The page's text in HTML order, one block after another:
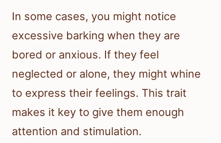
In some cases, you might notice
excessive barking when they are
bored or anxious. If they feel
neglected or alone, they might whine
to express their feelings. This trait
makes it key to give them enough
attention and stimulation.